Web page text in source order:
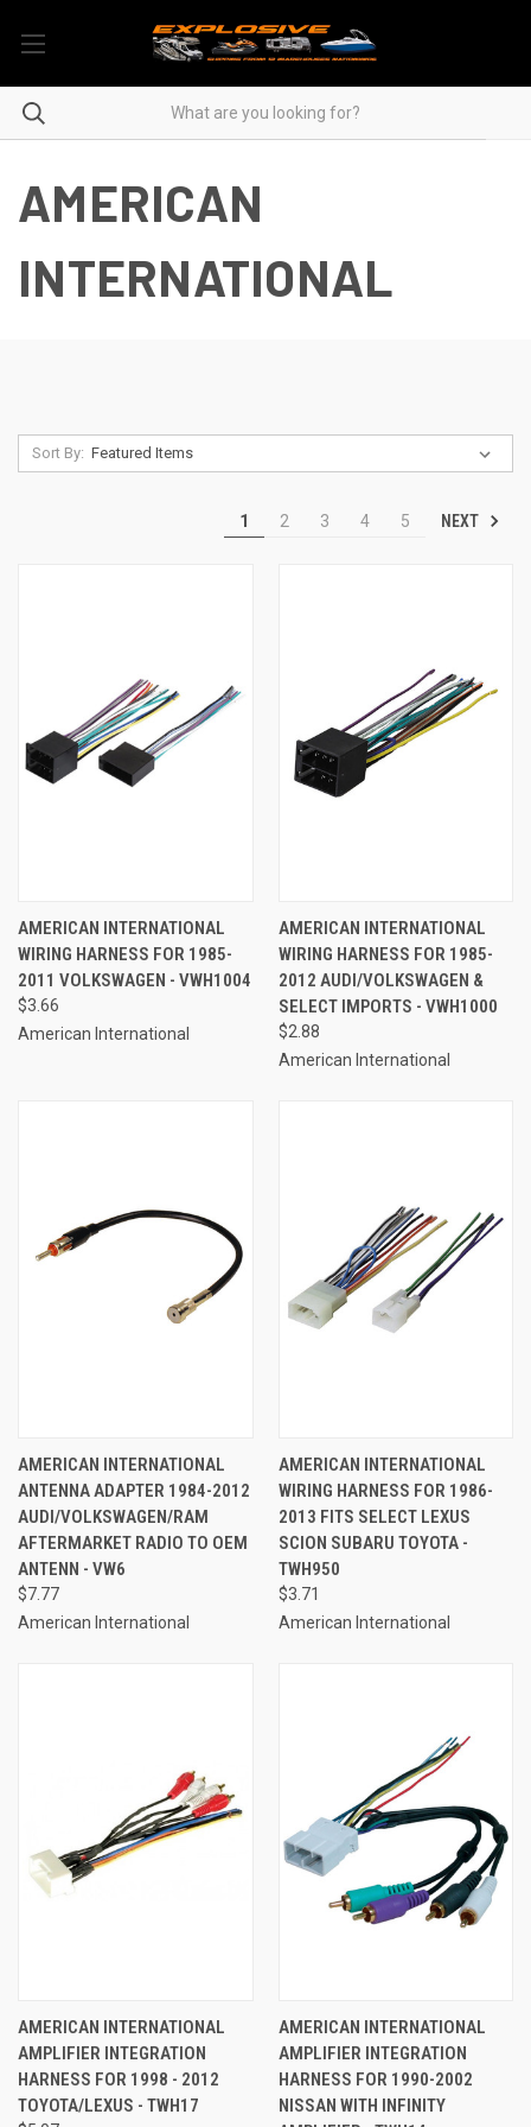
AMERICAN
INTERNATIONAL
Sort By:
1 2 3 4 5 NEXT
AMERICAN INTERNATIONAL
WIRING HARNESS FOR 1985-
2011 VOLKSWAGEN - VWH1004
$3.66
American International
AMERICAN INTERNATIONAL
WIRING HARNESS FOR 1985-
2012 AUDI/VOLKSWAGEN &
SELECT IMPORTS - VWH1000
$2.88
American International
AMERICAN INTERNATIONAL
ANTENNA ADAPTER 1984-2012
AUDI/VOLKSWAGEN/RAM
AFTERMARKET RADIO TO OEM
ANTENN - VW6
$7.77
American International
AMERICAN INTERNATIONAL
WIRING HARNESS FOR 1986-
2013 FITS SELECT LEXUS
SCION SUBARU TOYOTA -
TWH950
$3.71
American International
AMERICAN INTERNATIONAL
AMPLIFIER INTEGRATION
HARNESS FOR 1998 - 2012
TOYOTA/LEXUS - TWH17
AMERICAN INTERNATIONAL
AMPLIFIER INTEGRATION
HARNESS FOR 1990-2002
NISSAN WITH INFINITY